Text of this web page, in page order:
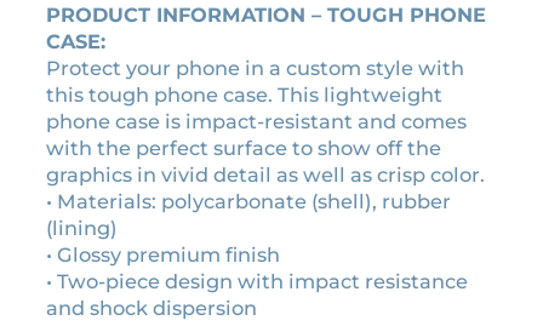
a
g
e
c
a
s
s
e
t
t
e
t
PRODUCT INFORMATION – TOUGH PHONE
CASE:
Protect your phone in a custom style with
this tough phone case. This lightweight
phone case is impact-resistant and comes
with the perfect surface to show off the
graphics in vivid detail as well as crisp color.
• Materials: polycarbonate (shell), rubber
(lining)
• Glossy premium finish
• Two-piece design with impact resistance
and shock dispersion